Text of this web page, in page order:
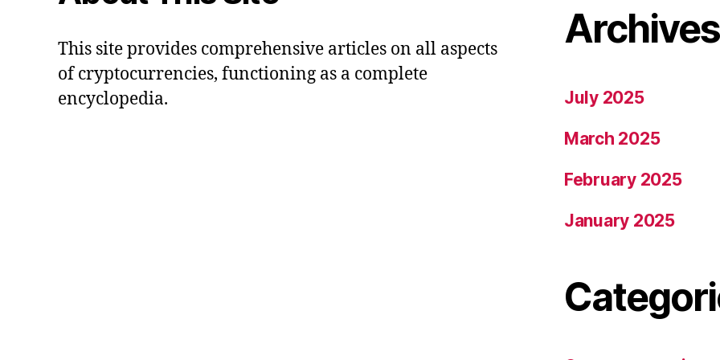
This site provides comprehensive articles on all aspects
of cryptocurrencies, functioning as a complete
encyclopedia.
Archives
July 2025
March 2025
February 2025
January 2025